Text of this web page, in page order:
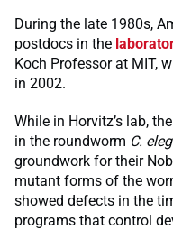
During the late 1980s,
postdocs in the
Koch Professor at MIT,
in 2002.
While in Horvitz’s lab,
in the roundworm C.
groundwork for their
mutant forms of the
showed defects in the
programs that control